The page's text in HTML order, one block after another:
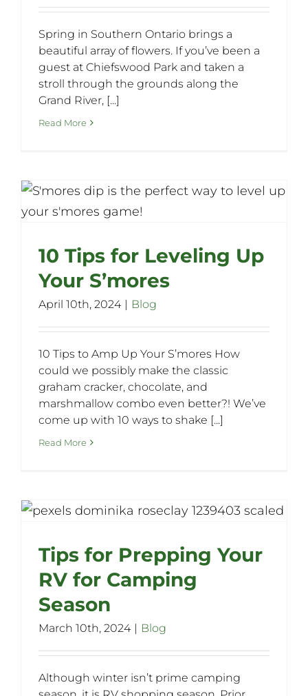
Spring in Southern Ontario brings a
beautiful array of flowers. If you’ve been a
guest at Chiefswood Park and taken a
stroll through the grounds along the
Grand River, [...]
Read More
10 Tips for Leveling Up
Your S’mores
April 10th, 2024 | Blog
10 Tips to Amp Up Your S’mores How
could we possibly make the classic
graham cracker, chocolate, and
marshmallow combo even better?! We’ve
come up with 10 ways to shake [...]
Read More
Tips for Prepping Your
RV for Camping
Season
March 10th, 2024 | Blog
Although winter isn’t prime camping